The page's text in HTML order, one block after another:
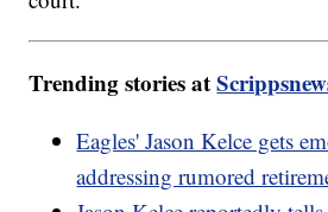
Trending stories at
Eagles' Jason Kelce gets
addressing rumored